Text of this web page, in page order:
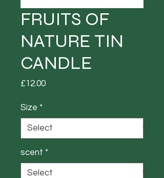
FRUITS OF
NATURE TIN
CANDLE
£12.00Price
Size *
scent *